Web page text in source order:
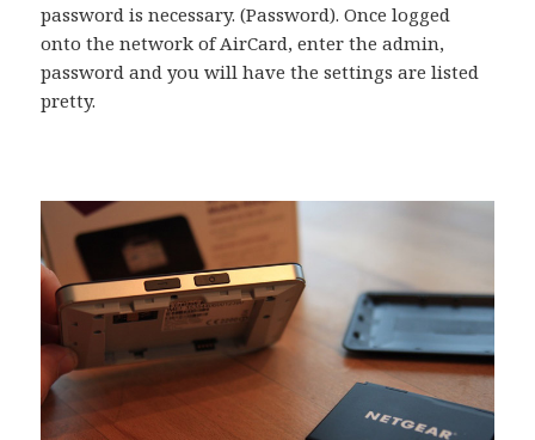
password is necessary. (Password). Once logged
onto the network of AirCard, enter the admin,
password and you will have the settings are listed
pretty.